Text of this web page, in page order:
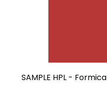
SAMPLE HPL -